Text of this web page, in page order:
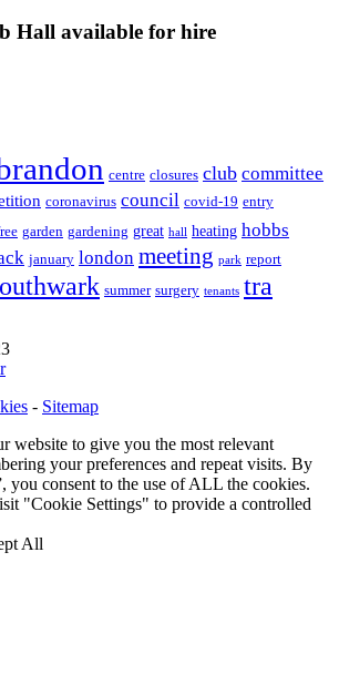
Hall available for hire
centre closures club committee
coronavirus council covid-19 entry
garden gardening great hall heating hobbs
january london meeting park report
summer surgery tenants tra
- Sitemap
website to give you the most relevant
your preferences and repeat visits. By
you consent to the use of ALL the cookies.
"Cookie Settings" to provide a controlled
All